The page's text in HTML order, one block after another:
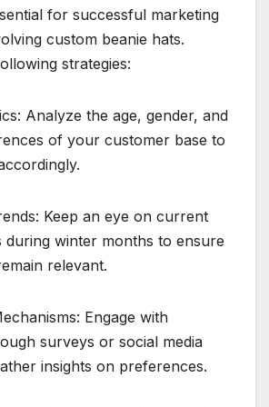
for successful marketing
custom beanie hats.
strategies:
Analyze the age, gender, and
of your customer base to
Keep an eye on current
during winter months to ensure
relevant.
Engage with
surveys or social media
insights on preferences.